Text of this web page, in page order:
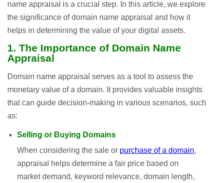
name appraisal is a crucial step. In this article, we explore
the significance of domain name appraisal and how it
helps in determining the value of your digital assets.
1. The Importance of Domain Name
Appraisal
Domain name appraisal serves as a tool to assess the
monetary value of a domain. It provides valuable insights
that can guide decision-making in various scenarios, such
as:
Selling or Buying Domains
When considering the sale or purchase of a domain,
appraisal helps determine a fair price based on
market demand, keyword relevance, domain length,